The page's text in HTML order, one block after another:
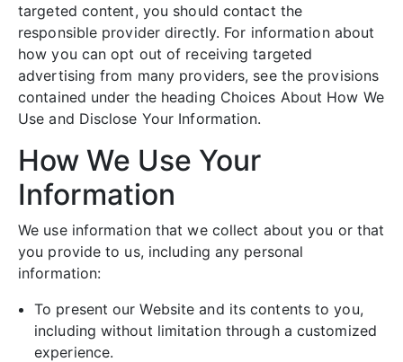
targeted content, you should contact the
responsible provider directly. For information about
how you can opt out of receiving targeted
advertising from many providers, see the provisions
contained under the heading Choices About How We
Use and Disclose Your Information.
How We Use Your
Information
We use information that we collect about you or that
you provide to us, including any personal
information:
To present our Website and its contents to you,
including without limitation through a customized
experience.